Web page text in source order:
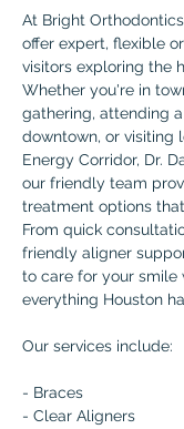
At Bright
offer expert, flexible
visitors exploring the
Whether you're in
gathering, attending
downtown, or visiting
Energy Corridor, Dr.
our friendly team
treatment options
From quick
friendly aligner
to care for your smile
everything Houston
Our services include:
- Braces
- Clear Aligners